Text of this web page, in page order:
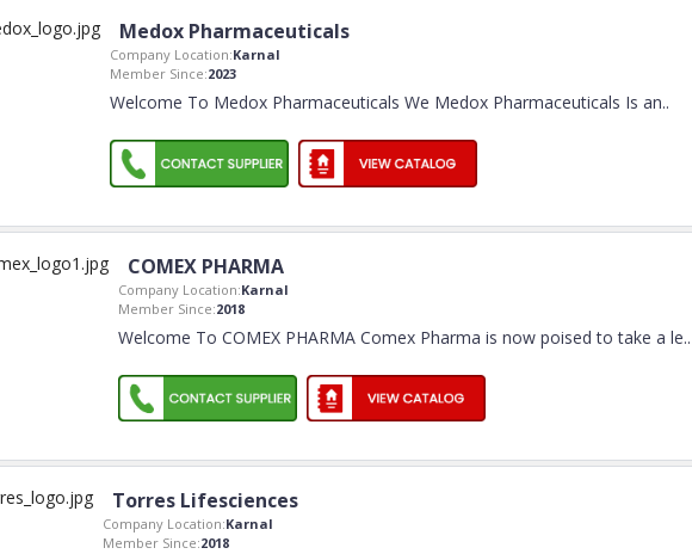
Medox Pharmaceuticals
Company Location:Karnal
Member Since:2023
Welcome To Medox Pharmaceuticals We Medox Pharmaceuticals Is an..
COMEX PHARMA
Company Location:Karnal
Member Since:2018
Welcome To COMEX PHARMA Comex Pharma is now poised to take a le..
Torres Lifesciences
Company Location:Karnal
Member Since:2018